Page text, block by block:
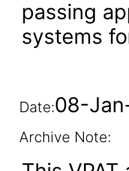
passing
systems
Date:08-
Archive Note: